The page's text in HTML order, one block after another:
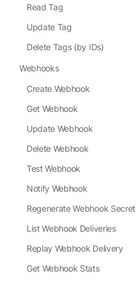
Read Tag
Update Tag
Delete Tags (by IDs)
Webhooks
Create Webhook
Get Webhook
Update Webhook
Delete Webhook
Test Webhook
Notify Webhook
Regenerate Webhook Secret
List Webhook Deliveries
Replay Webhook Delivery
Get Webhook Stats